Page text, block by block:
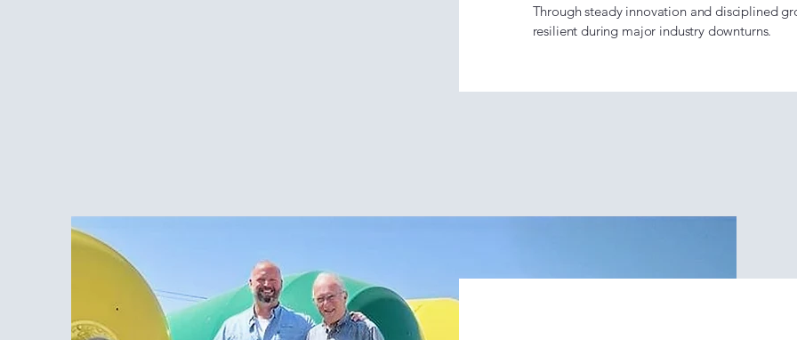
Through steady innovation and disciplined
resilient during major industry downturns.